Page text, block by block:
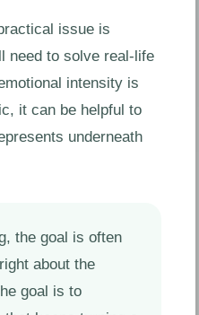
issue is
need to solve real-life
intensity is
it can be helpful to
underneath
the goal is often
about the
goal is to